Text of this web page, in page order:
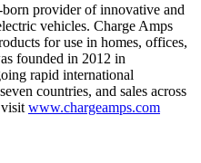
provider of innovative and
vehicles. Charge Amps
for use in homes, offices,
founded in 2012 in
rapid international
countries, and sales across
www.chargeamps.com